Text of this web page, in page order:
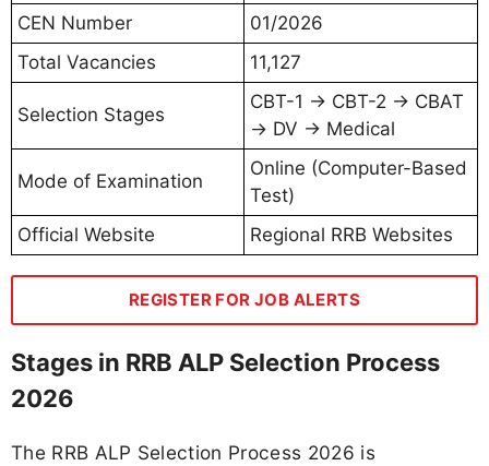
CEN Number
01/2026
Total Vacancies
11,127
Selection Stages
CBT-1 → CBT-2 → CBAT
→ DV → Medical
Mode of Examination
Online (Computer-Based
Test)
Official Website
Regional RRB Websites
REGISTER FOR JOB ALERTS
Stages in RRB ALP Selection Process
2026
The RRB ALP Selection Process 2026 is